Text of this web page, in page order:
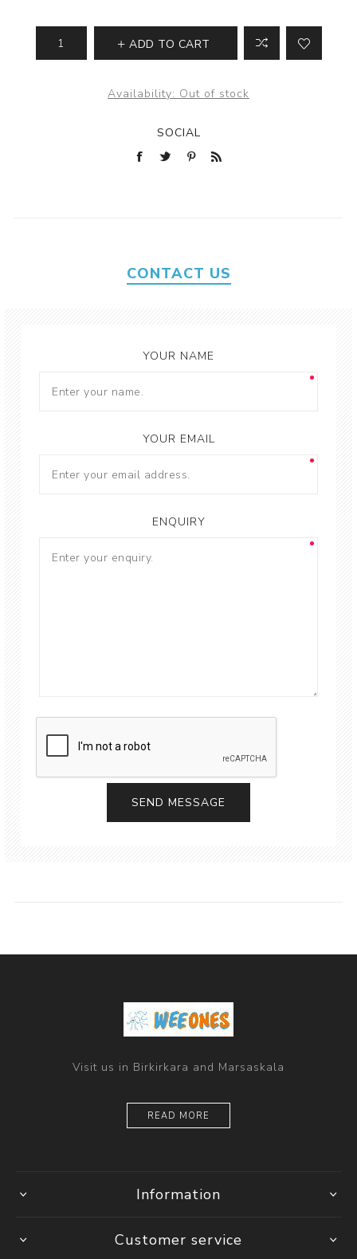
ADD TO CART
Availability: Out of stock
SOCIAL
CONTACT US
YOUR NAME
YOUR EMAIL
ENQUIRY
Visit us in Birkirkara and Marsaskala
READ MORE
Information
Customer service